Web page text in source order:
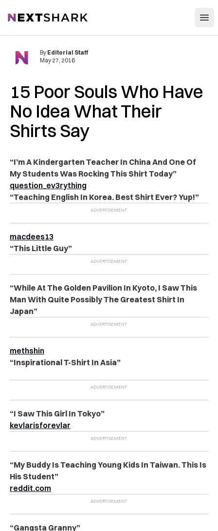
NextShark
15 Poor Souls Who Have
No Idea What Their
Shirts Say
By Editorial Staff
May 27, 2016
“I’m A Kindergarten Teacher In China And One Of
My Students Was Rocking This Shirt Today”
question_ev3rything
“Teaching English In Korea. Best Shirt Ever? Yup!”
macdees13
“This Little Guy”
“While At The Golden Pavilion In Kyoto, I Saw This
Man With Quite Possibly The Greatest Shirt In
Japan”
methshin
“Inspirational T-Shirt In Asia”
“I Saw This Girl In Tokyo”
kevlarisforevlar
“My Buddy Is Teaching Young Kids In Taiwan. This Is
His Student”
reddit.com
“Gangsta Granny”